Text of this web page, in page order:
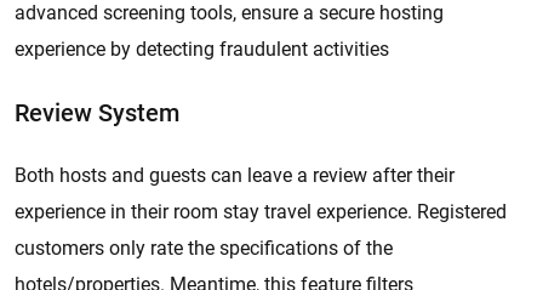
advanced screening tools, ensure a secure hosting
experience by detecting fraudulent activities
Review System
Both hosts and guests can leave a review after their
experience in their room stay travel experience. Registered
customers only rate the specifications of the
hotels/properties. Meantime, this feature filters